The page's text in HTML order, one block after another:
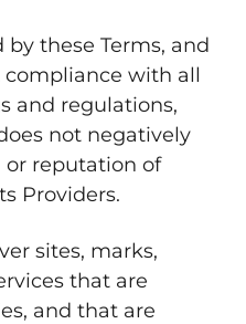
these Terms, and
with all
and regulations,
not negatively
reputation of
Providers.
sites, marks,
that are
and that are